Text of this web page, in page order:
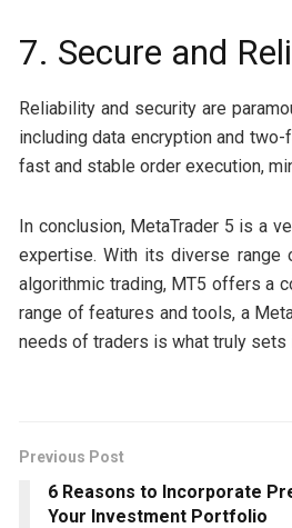
7. Secure and
Reliability and security are
including data encryption and
fast and stable order execution,
In conclusion, MetaTrader 5 is a
expertise. With its diverse range
algorithmic trading, MT5 offers a
range of features and tools, a
needs of traders is what truly
Previous Post
6 Reasons to Incorporate
Your Investment Portfolio